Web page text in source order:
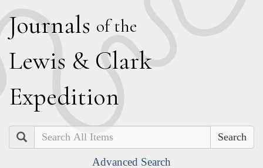
Journals of the
Lewis & Clark
Expedition
Search
Advanced Search